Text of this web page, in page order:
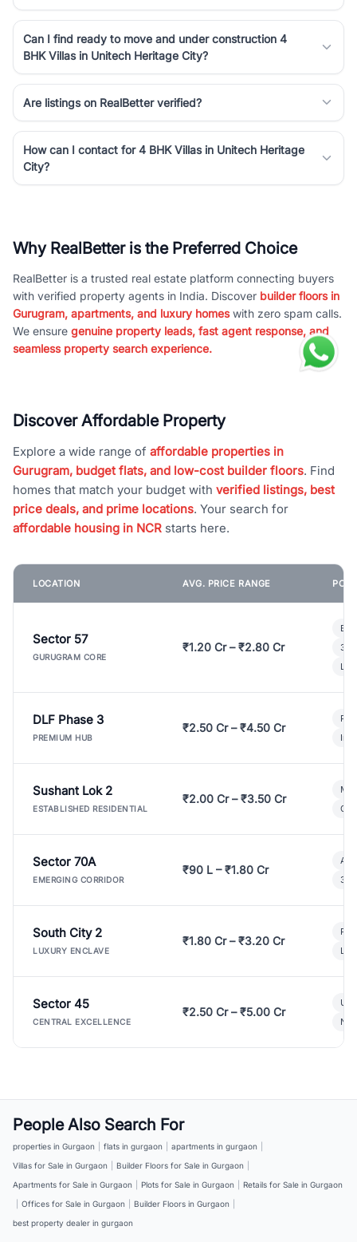
Can I find ready to move and under construction 4
BHK Villas in Unitech Heritage City?
Are listings on RealBetter verified?
How can I contact for 4 BHK Villas in Unitech Heritage
City?
Why RealBetter is the Preferred Choice
RealBetter is a trusted real estate platform connecting buyers
with verified property agents in India. Discover builder floors in
Gurugram, apartments, and luxury homeswith zero spam calls.
We ensure genuine property leads, fast agent response, and
seamless property search experience.
Discover Affordable Property
Explore a wide range of affordable properties in
Gurugram, budget flats, and low-cost builder floors. Find
homes that match your budget with verified listings, best
price deals, and prime locations. Your search for
affordable housing in NCR starts here.
LOCATION AVG. PRICE RANGE
Sector 57
GURUGRAM CORE
₹1.20 Cr – ₹2.80 Cr
3
DLF Phase 3
PREMIUM HUB
₹2.50 Cr – ₹4.50 Cr
Sushant Lok 2
ESTABLISHED RESIDENTIAL
₹2.00 Cr – ₹3.50 Cr
Sector 70A
EMERGING CORRIDOR
₹90 L – ₹1.80 Cr
3
South City 2
LUXURY ENCLAVE
₹1.80 Cr – ₹3.20 Cr
Sector 45
CENTRAL EXCELLENCE
₹2.50 Cr – ₹5.00 Cr
People Also Search For
properties in Gurgaon flats in gurgaon apartments in gurgaon
Villas for Sale in Gurgaon
Builder Floors for Sale in Gurgaon
Apartments for Sale in Gurgaon
Plots for Sale in Gurgaon
Retails for Sale in Gurgaon
Offices for Sale in Gurgaon Builder Floors in Gurgaon
best property dealer in gurgaon